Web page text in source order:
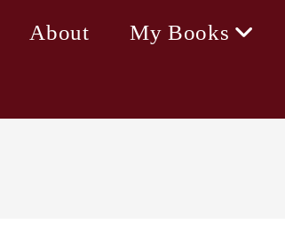
About My Books